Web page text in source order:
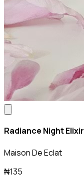
Radiance Night Elixir
Maison De Eclat
₦135